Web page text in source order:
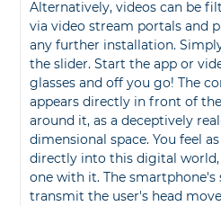
Alternatively, videos can be
via video stream portals and
any further installation.
the slider. Start the app or
glasses and off you go! The
appears directly in front of the
around it, as a deceptively
dimensional space. You feel
directly into this digital
one with it. The
transmit the user's head